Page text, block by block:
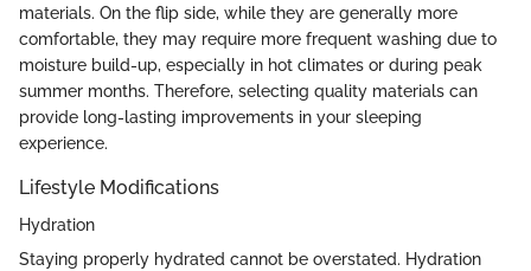
materials. On the flip side, while they are generally more
comfortable, they may require more frequent washing due to
moisture build-up, especially in hot climates or during peak
summer months. Therefore, selecting quality materials can
provide long-lasting improvements in your sleeping
experience.
Lifestyle Modifications
Hydration
Staying properly hydrated cannot be overstated. Hydration